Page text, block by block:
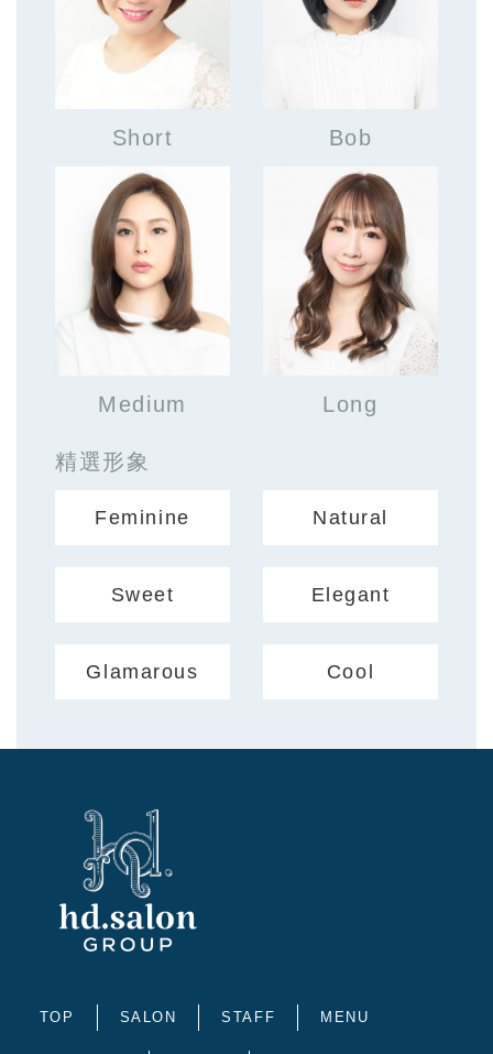
Short Bob
Medium Long
精選形象
Feminine Natural
Sweet Elegant
Glamarous Cool
TOP SALON STAFF MENU